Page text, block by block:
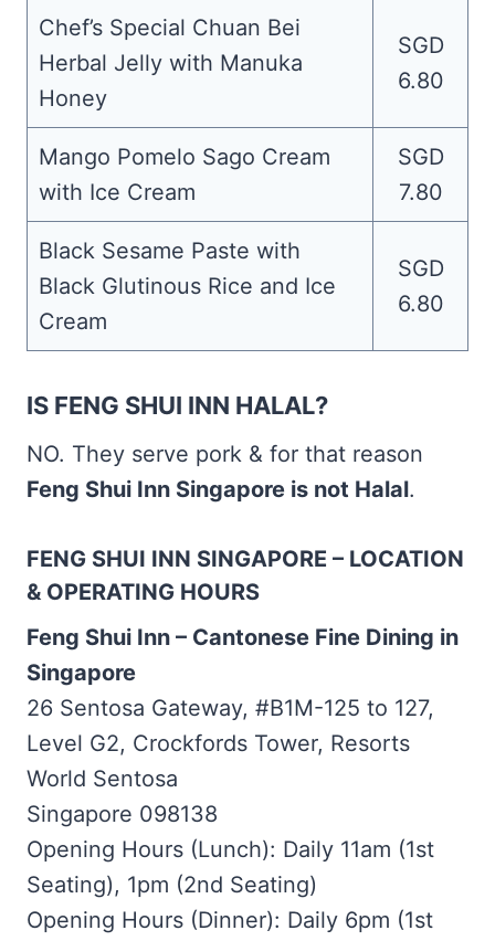
Chef’s Special Chuan Bei
Herbal Jelly with Manuka
Honey
SGD
6.80
Mango Pomelo Sago Cream
with Ice Cream
SGD
7.80
Black Sesame Paste with
Black Glutinous Rice and Ice
Cream
SGD
6.80
IS FENG SHUI INN HALAL?
NO. They serve pork & for that reason
Feng Shui Inn Singapore is not Halal.
FENG SHUI INN SINGAPORE – LOCATION
& OPERATING HOURS
Feng Shui Inn – Cantonese Fine Dining in
Singapore
26 Sentosa Gateway, #B1M-125 to 127,
Level G2, Crockfords Tower, Resorts
World Sentosa
Singapore 098138
Opening Hours (Lunch): Daily 11am (1st
Seating), 1pm (2nd Seating)
Opening Hours (Dinner): Daily 6pm (1st